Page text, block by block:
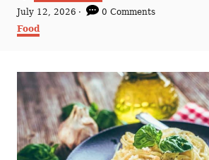
h
P
o
s
d
n
July 12, 2026
0 Comments
C
o
e
s
Food